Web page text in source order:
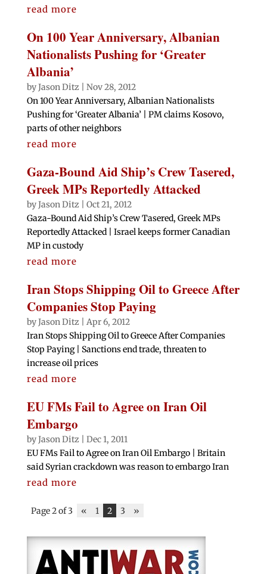
read more
On 100 Year Anniversary, Albanian
Nationalists Pushing for ‘Greater
Albania’
byJason Ditz
Nov 28, 2012
On 100 Year Anniversary, Albanian Nationalists
Pushing for ‘Greater Albania’ | PM claims Kosovo,
parts of other neighbors
read more
Gaza-Bound Aid Ship’s Crew Tasered,
Greek MPs Reportedly Attacked
byJason Ditz
Oct 21, 2012
Gaza-Bound Aid Ship’s Crew Tasered, Greek MPs
Reportedly Attacked | Israel keeps former Canadian
MP in custody
read more
Iran Stops Shipping Oil to Greece After
Companies Stop Paying
byJason Ditz
Apr 6, 2012
Iran Stops Shipping Oil to Greece After Companies
Stop Paying | Sanctions end trade, threaten to
increase oil prices
read more
EU FMs Fail to Agree on Iran Oil
Embargo
byJason Ditz
Dec 1, 2011
EU FMs Fail to Agree on Iran Oil Embargo | Britain
said Syrian crackdown was reason to embargo Iran
read more
Page 2 of 3 « 1 2 3 »